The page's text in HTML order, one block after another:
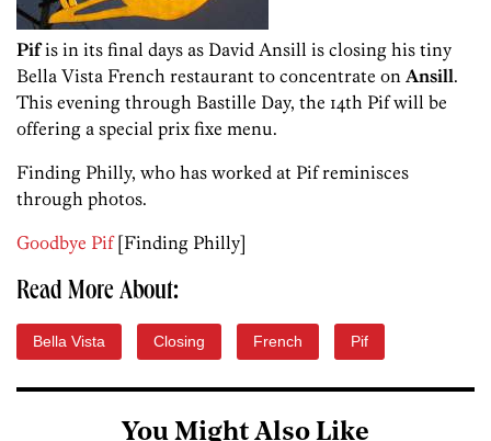
Pifis in its final days as David Ansill is closing his tiny
Bella Vista French restaurant to concentrate on Ansill.
This evening through Bastille Day, the 14th Pif will be
offering a special prix fixe menu.
Finding Philly, who has worked at Pif reminisces
through photos.
Goodbye Pif[Finding Philly]
Read More About:
Bella Vista Closing French Pif
You Might Also Like